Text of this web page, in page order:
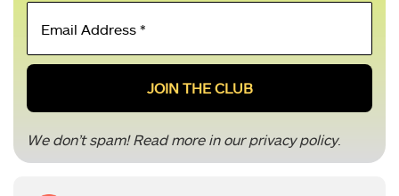
*
We don’t spam! Read more in ourprivacy policy.